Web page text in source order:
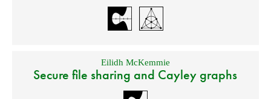
Eilidh McKemmie
Secure file sharing and Cayley graphs